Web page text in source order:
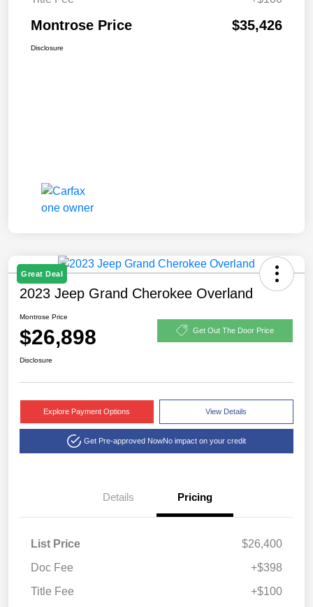
Montrose Price $35,426
Disclosure
Great Deal
2023 Jeep Grand Cherokee Overland
Montrose Price
$26,898 Get Out The Door Price
Disclosure
Explore Payment Options View Details
Get Pre-approved NowNo impact on your credit
Details Pricing
List Price
$26,400
Doc Fee
+$398
Title Fee
+$100